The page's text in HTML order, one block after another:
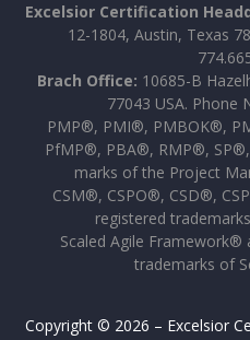
Excelsior Certification
12-1804, Austin, Texas
Brach Office: 10685-B
77043 USA. Phone
PMP®, PMI®, PMBOK®,
PfMP®, PBA®, RMP®,
marks of the Project
CSM®, CSPO®, CSD®,
registered
Scaled Agile Framework®
trademarks of
Copyright © 2026 – Excelsior